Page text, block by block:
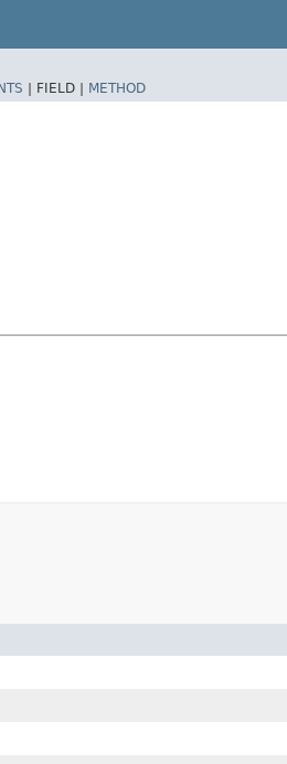
| FIELD | METHOD